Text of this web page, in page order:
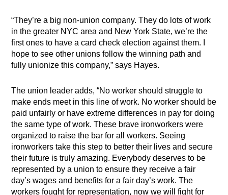
“They’re a big non-union company. They do lots of work
in the greater NYC area and New York State, we’re the
first ones to have a card check election against them. I
hope to see other unions follow the winning path and
fully unionize this company,” says Hayes.
The union leader adds, “No worker should struggle to
make ends meet in this line of work. No worker should be
paid unfairly or have extreme differences in pay for doing
the same type of work. These brave ironworkers were
organized to raise the bar for all workers. Seeing
ironworkers take this step to better their lives and secure
their future is truly amazing. Everybody deserves to be
represented by a union to ensure they receive a fair
day’s wages and benefits for a fair day’s work. The
workers fought for representation, now we will fight for